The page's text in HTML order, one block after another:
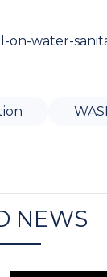
on-water-
NEWS